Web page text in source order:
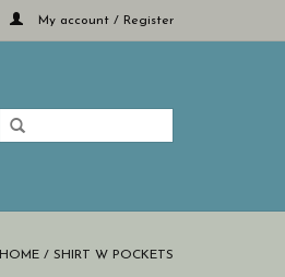
My account / Register
HOME / SHIRT W POCKETS